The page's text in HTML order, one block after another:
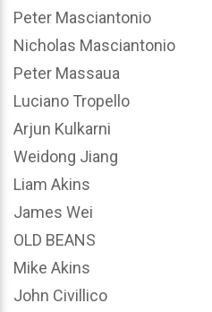
Peter Masciantonio
Nicholas Masciantonio
Peter Massaua
Luciano Tropello
Arjun Kulkarni
Weidong Jiang
Liam Akins
James Wei
OLD BEANS
Mike Akins
John Civillico